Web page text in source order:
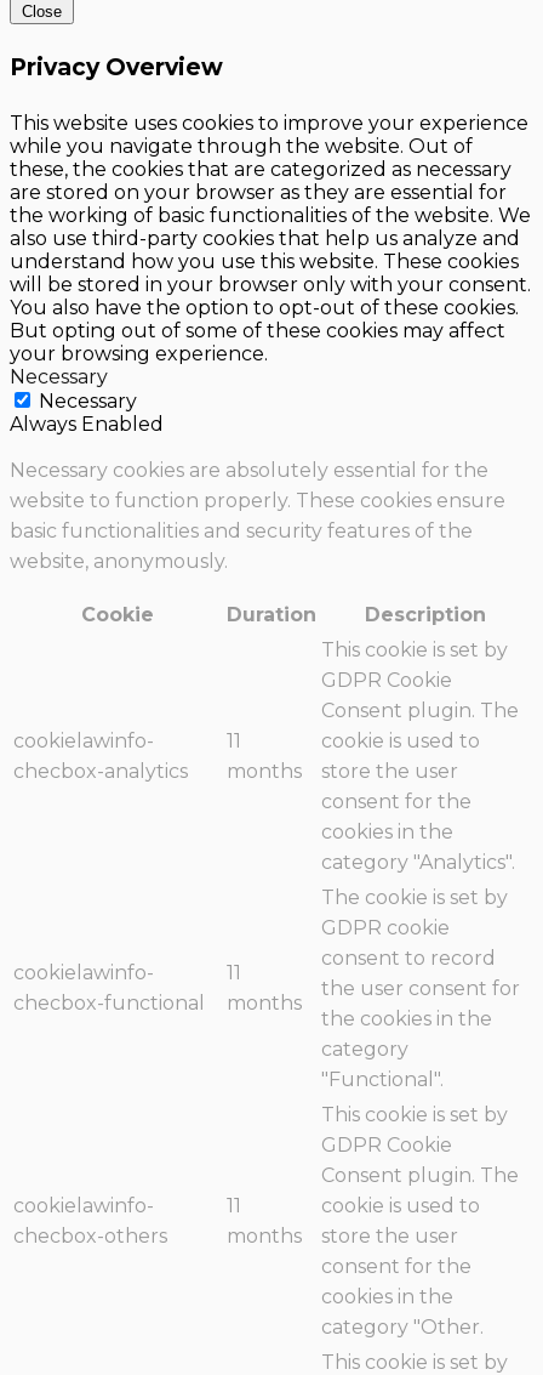
Close
Privacy Overview
This website uses cookies to improve your experience
while you navigate through the website. Out of
these, the cookies that are categorized as necessary
are stored on your browser as they are essential for
the working of basic functionalities of the website. We
also use third-party cookies that help us analyze and
understand how you use this website. These cookies
will be stored in your browser only with your consent.
You also have the option to opt-out of these cookies.
But opting out of some of these cookies may affect
your browsing experience.
Necessary
Necessary
Always Enabled
Necessary cookies are absolutely essential for the
website to function properly. These cookies ensure
basic functionalities and security features of the
website, anonymously.
Cookie Duration Description
cookielawinfo-
checbox-analytics
11
months
This cookie is set by
GDPR Cookie
Consent plugin. The
cookie is used to
store the user
consent for the
cookies in the
category "Analytics".
cookielawinfo-
checbox-functional
11
months
The cookie is set by
GDPR cookie
consent to record
the user consent for
the cookies in the
category
"Functional".
cookielawinfo-
checbox-others
11
months
This cookie is set by
GDPR Cookie
Consent plugin. The
cookie is used to
store the user
consent for the
cookies in the
category "Other.
This cookie is set by